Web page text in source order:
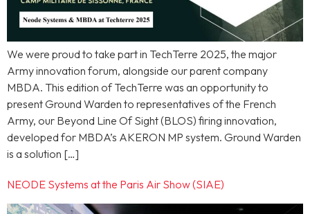
We were proud to take part in TechTerre 2025, the major
Army innovation forum, alongside our parent company
MBDA. This edition of TechTerre was an opportunity to
present Ground Warden to representatives of the French
Army, our Beyond Line Of Sight (BLOS) firing innovation,
developed for MBDA’s AKERON MP system. Ground Warden
is a solution […]
NEODE Systems at the Paris Air Show (SIAE)